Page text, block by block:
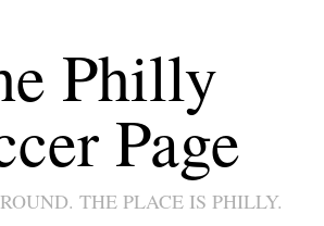
Philly
Page
THE PLACE IS PHILLY.